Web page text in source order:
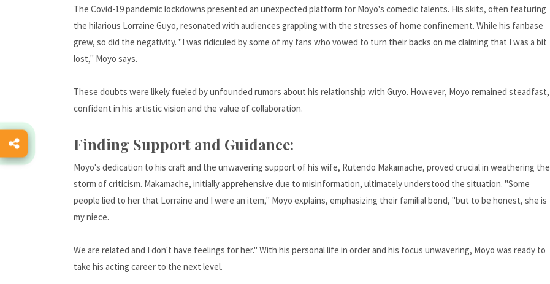
The Covid-19 pandemic lockdowns presented an unexpected platform for Moyo's comedic talents. His skits, often featuring
the hilarious Lorraine Guyo, resonated with audiences grappling with the stresses of home confinement. While his fanbase
grew, so did the negativity. "I was ridiculed by some of my fans who vowed to turn their backs on me claiming that I was a bit
lost," Moyo says.
These doubts were likely fueled by unfounded rumors about his relationship with Guyo. However, Moyo remained steadfast,
confident in his artistic vision and the value of collaboration.
Finding Support and Guidance:
Moyo's dedication to his craft and the unwavering support of his wife, Rutendo Makamache, proved crucial in weathering the
storm of criticism. Makamache, initially apprehensive due to misinformation, ultimately understood the situation. "Some
people lied to her that Lorraine and I were an item," Moyo explains, emphasizing their familial bond, "but to be honest, she is
my niece.
We are related and I don't have feelings for her." With his personal life in order and his focus unwavering, Moyo was ready to
take his acting career to the next level.